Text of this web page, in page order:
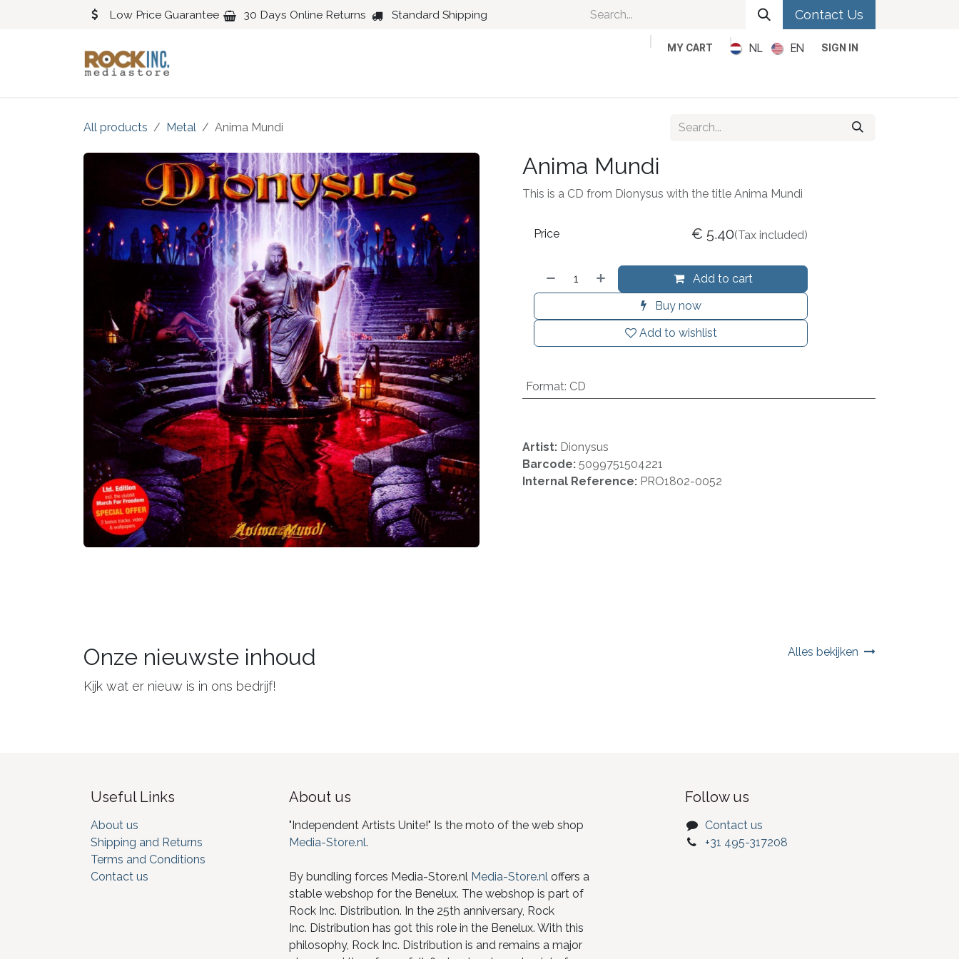
Low Price Guarantee 30 Days Online Returns Standard Shipping Contact Us
MY CART NL EN SIGN IN
All products Metal Anima Mundi
Anima Mundi
This is a CD from Dionysus with the title Anima Mundi
Add to cart
Buy now
Add to wishlist
Price € 5.40(Tax included)
Format: CD
Artist: Dionysus
Barcode: 5099751504221
Internal Reference: PRO1802-0052
Onze nieuwste inhoud
Kijk wat er nieuw is in ons bedrijf!
Alles bekijken
Useful Links
About us
Shipping and Returns
Terms and Conditions
Contact us
About us
"Independent Artists Unite!" Is the moto of the web shop
Media-Store.nl.
By bundling forces Media-Store.nl Media-Store.nloffers a
stable webshop for the Benelux. The webshop is part of
Rock Inc. Distribution. In the 25th anniversary, Rock
Inc. Distribution has got this role in the Benelux. With this
philosophy, Rock Inc. Distribution is and remains a major
Follow us
Contact us
+31 495-317208